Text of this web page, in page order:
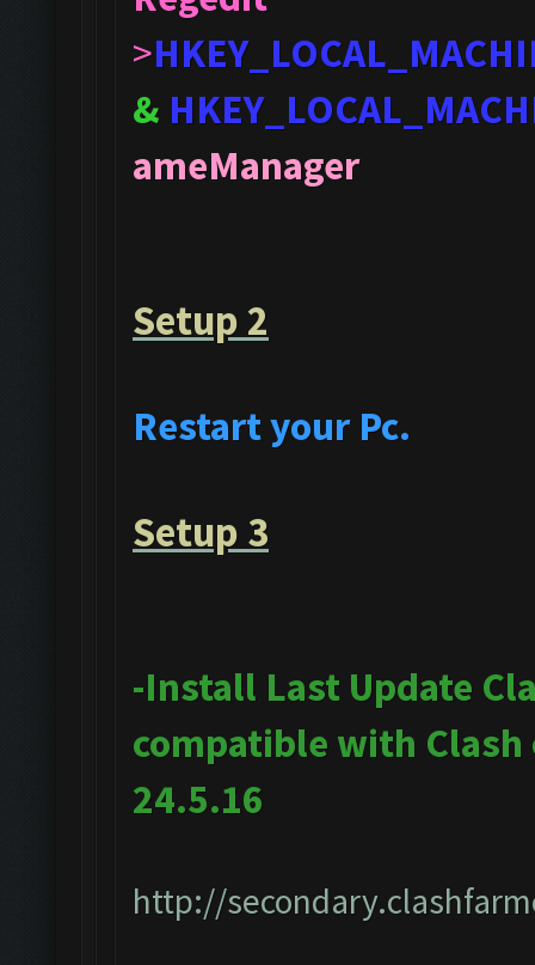
>
&
ameManager
Setup 2
Restart your Pc.
Setup 3
-Install Last Update
compatible with Clash
24.5.16
http://